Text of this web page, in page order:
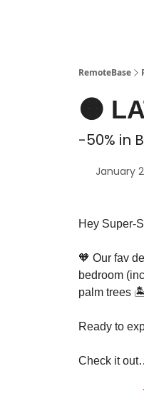
RemoteBase
🟠
-50% in
January
Hey Super-
🧡 Our fav
bedroom
palm trees
Ready to
Check it